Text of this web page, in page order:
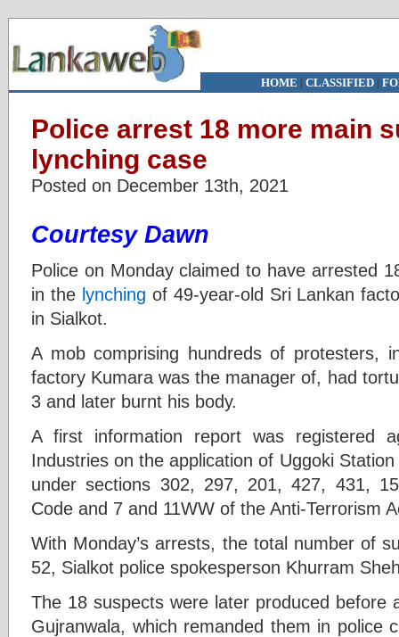
HOME | CLASSIFIED|
Police arrest 18 more main
lynching case
Posted on December 13th, 2021
Courtesy Dawn
Police on Monday claimed to have arrested
in the lynching of 49-year-old Sri Lankan
in Sialkot.
A mob comprising hundreds of protesters,
factory Kumara was the manager of, had
3 and later burnt his body.
A first information report was registered
Industries on the application of Uggoki
under sections 302, 297, 201, 427, 431,
Code and 7 and 11WW of the Anti-Terrorism
With Monday’s arrests, the total number of
52, Sialkot police spokesperson Khurram
The 18 suspects were later produced before
Gujranwala, which remanded them in police